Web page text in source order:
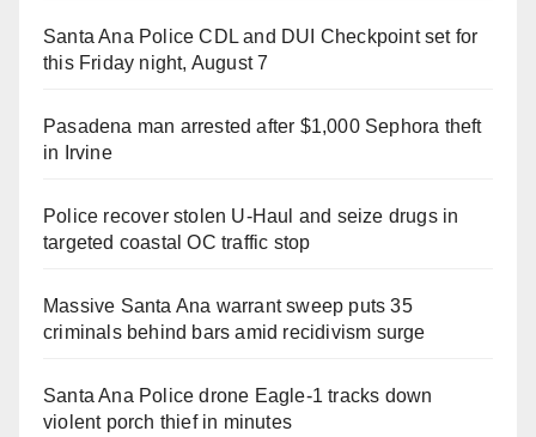
Santa Ana Police CDL and DUI Checkpoint set for
this Friday night, August 7
Pasadena man arrested after $1,000 Sephora theft
in Irvine
Police recover stolen U-Haul and seize drugs in
targeted coastal OC traffic stop
Massive Santa Ana warrant sweep puts 35
criminals behind bars amid recidivism surge
Santa Ana Police drone Eagle-1 tracks down
violent porch thief in minutes